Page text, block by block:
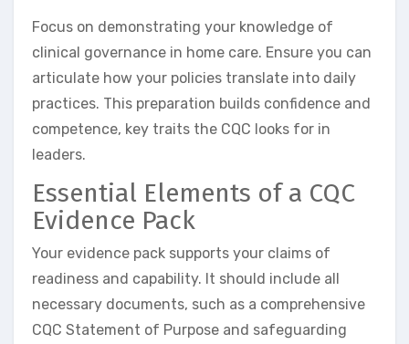
Focus on demonstrating your knowledge of
clinical governance in home care. Ensure you can
articulate how your policies translate into daily
practices. This preparation builds confidence and
competence, key traits the CQC looks for in
leaders.
Essential Elements of a CQC
Evidence Pack
Your evidence pack supports your claims of
readiness and capability. It should include all
necessary documents, such as a comprehensive
CQC Statement of Purpose and safeguarding